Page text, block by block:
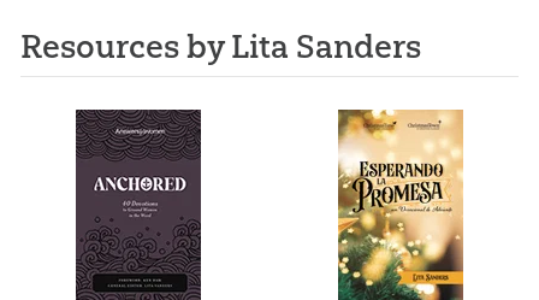
Resources by Lita Sanders